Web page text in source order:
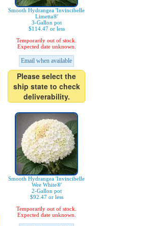
Smooth Hydrangea 'Invincibelle
Limetta®'
3-Gallon pot
$114.47 or less
Temporarily out of stock.
Expected date unknown.
Email when available
Please select the
ship state to check
deliverability.
Smooth Hydrangea 'Invincibelle
Wee White®'
2-Gallon pot
$92.47 or less
Temporarily out of stock.
Expected date unknown.